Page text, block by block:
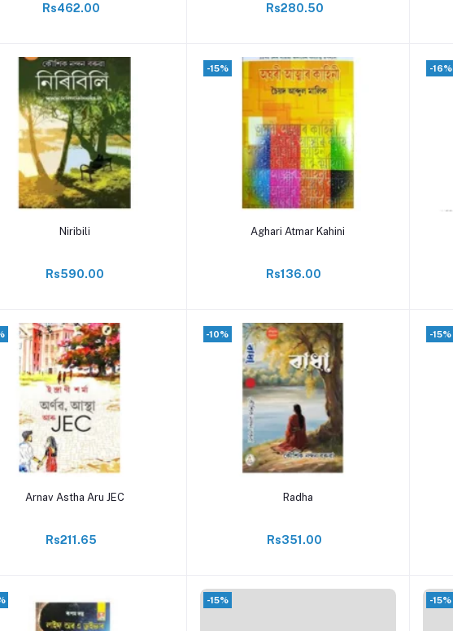
Rs462.00 Rs280.50
Add to cart
Niribili
Rs590.00
-15%
Add to cart
Aghari Atmar Kahini
Rs136.00
-16%
Add to cart
Arnav Astha Aru JEC
Rs211.65
-10%
Add to cart
Radha
Rs351.00
-15%
-15% -15%